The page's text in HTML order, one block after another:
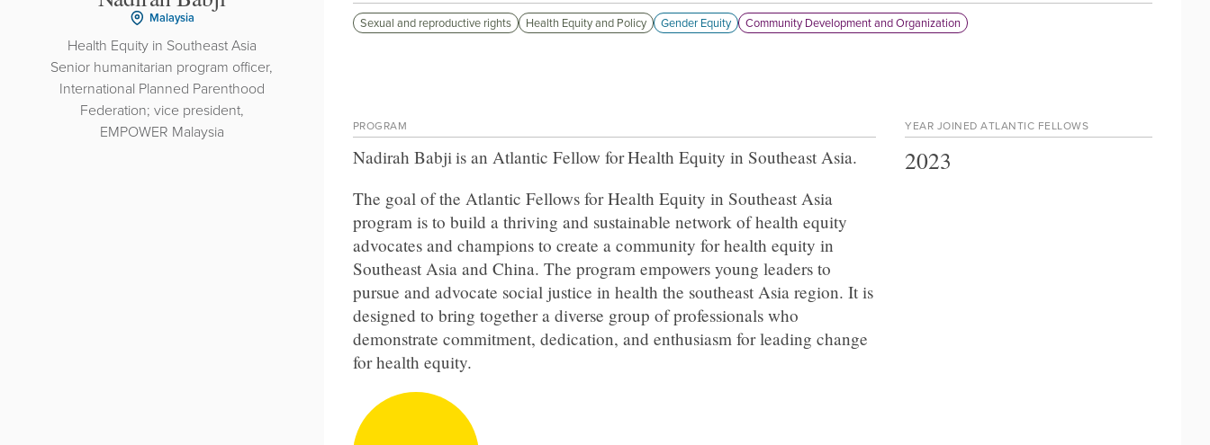
Malaysia
Health Equity in Southeast Asia
Senior humanitarian program officer,
International Planned Parenthood
Federation; vice president,
EMPOWER Malaysia
Sexual and reproductive rights Health Equity and Policy Gender Equity Community Development and Organization
PROGRAM
Nadirah Babjiis an Atlantic Fellow forHealth Equity in Southeast Asia.
The goal of the Atlantic Fellows for Health Equity in Southeast Asia
program is to build a thriving and sustainable network of health equity
advocates and champions to create a community for health equity in
Southeast Asia and China. The program empowers young leaders to
pursue and advocate social justice in health the southeast Asia region. It is
designed to bring together a diverse group of professionals who
demonstrate commitment, dedication, and enthusiasm for leading change
for health equity.
YEAR JOINED ATLANTIC FELLOWS
2023